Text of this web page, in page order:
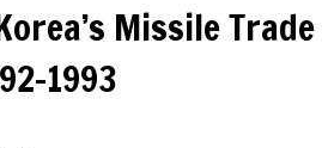
Missile Trade
1993